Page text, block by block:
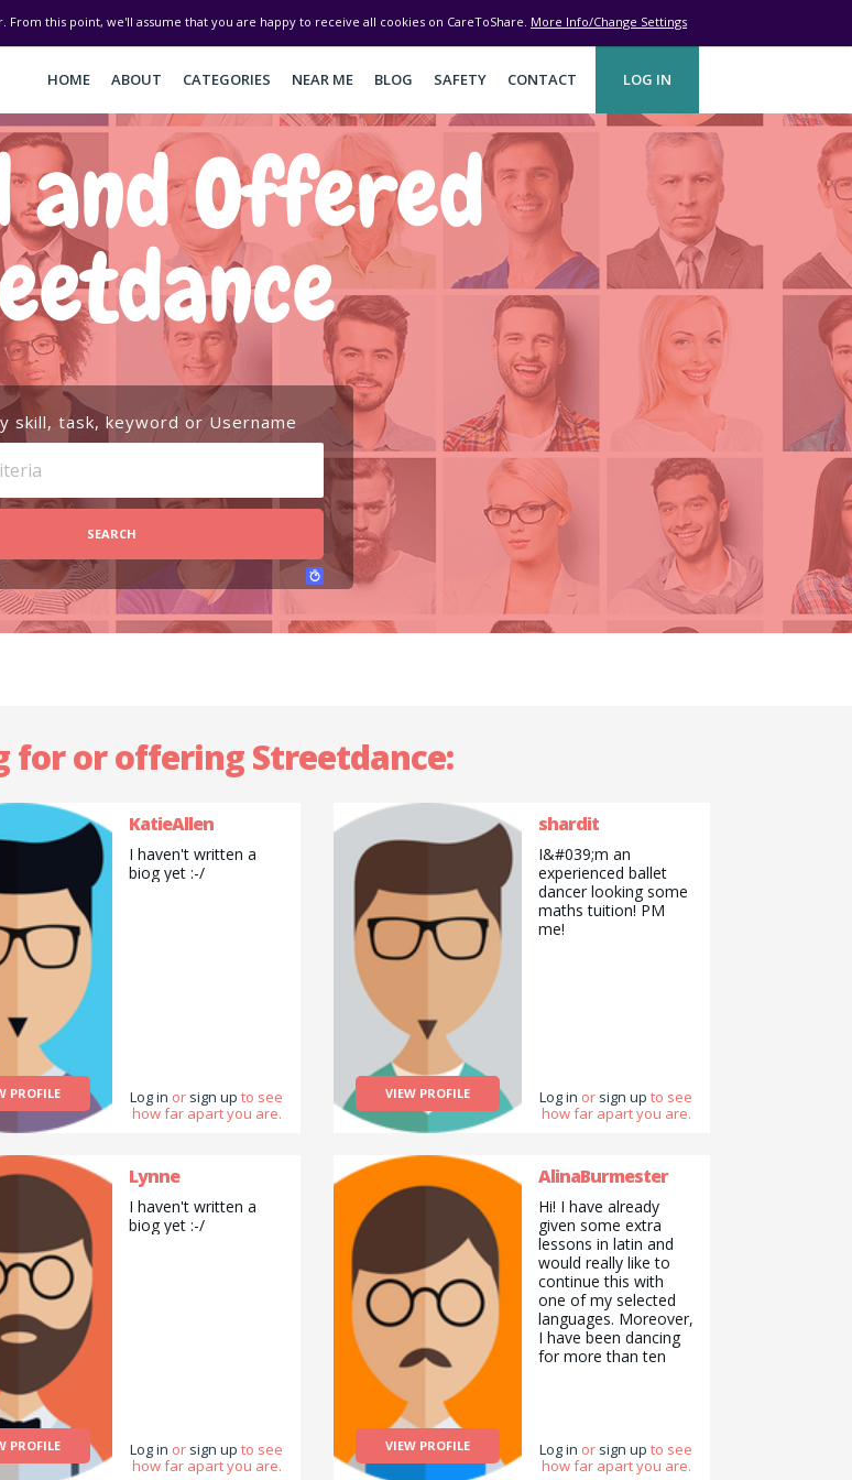
this point, we'll assume that you are happy to receive all cookies on CareToShare. More Info/Change Settings
HOME ABOUT CATEGORIES NEAR ME BLOG SAFETY CONTACT LOG IN
and Offered
skill, task, keyword or Username
SEARCH
for or offering Streetdance:
PROFILE
KatieAllen
I haven't written a
biog yet :-/
Log in or sign up to see
how far apart you are.
VIEW PROFILE
shardit
I&#039;m an
experienced ballet
dancer looking some
maths tuition! PM
me!
Log in or sign up to see
how far apart you are.
PROFILE
Lynne
I haven't written a
biog yet :-/
Log in or sign up to see
how far apart you are.
VIEW PROFILE
AlinaBurmester
Hi! I have already
given some extra
lessons in latin and
would really like to
continue this with
one of my selected
languages. Moreover,
I have been dancing
for more than ten
organized person
from Germany who
Log in or sign up to see
how far apart you are.